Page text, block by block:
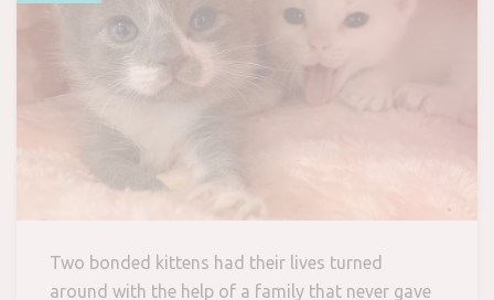
Two bonded kittens had their lives turned
around with the help of a family that never gave